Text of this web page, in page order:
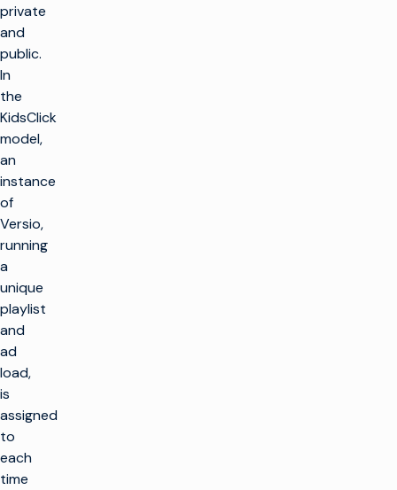
private
and
public.
In
the
KidsClick
model,
an
instance
of
Versio,
running
a
unique
playlist
and
ad
load,
is
assigned
to
each
time